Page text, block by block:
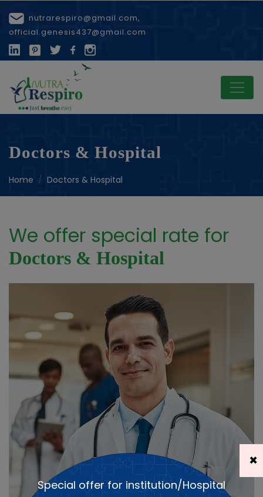
×
Special offer for institution/Hospital
nutrarespiro@gmail.com,
official.genesis437@gmail.com
Doctors & Hospital
Home Doctors & Hospital
We offer special rate for
Doctors & Hospital